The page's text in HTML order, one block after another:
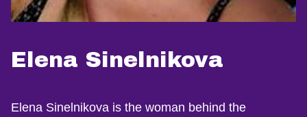
Elena Sinelnikova
Elena Sinelnikova is the woman behind the